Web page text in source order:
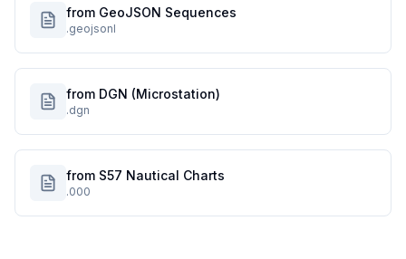
from GeoJSON Sequences
.geojsonl
from DGN (Microstation)
.dgn
from S57 Nautical Charts
.000